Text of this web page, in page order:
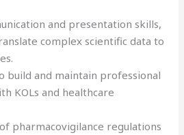
and presentation skills,
complex scientific data to
build and maintain professional
KOLs and healthcare
pharmacovigilance regulations